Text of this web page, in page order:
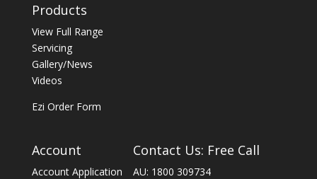
Products
View Full Range
Servicing
Gallery/News
Videos
Ezi Order Form
Account
Account Application
Contact Us: Free Call
AU: 1800 309734